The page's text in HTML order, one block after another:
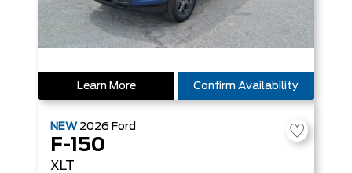
Learn More Confirm Availability
NEW 2026 Ford
F-150
XLT